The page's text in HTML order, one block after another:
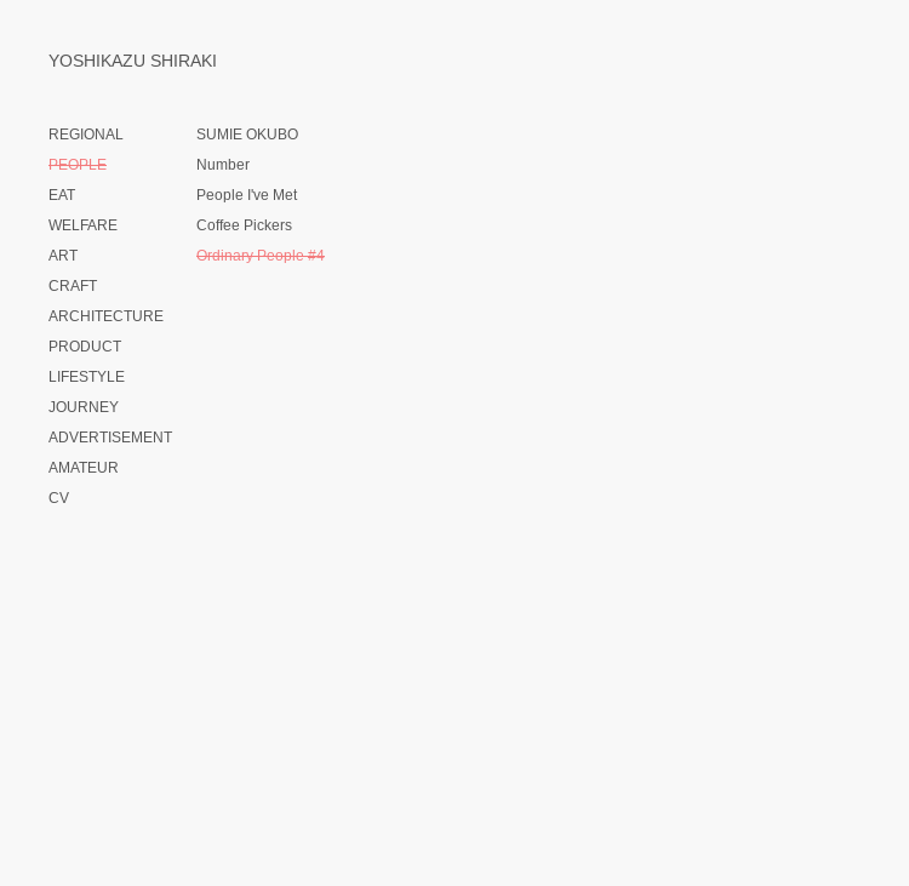
YOSHIKAZU SHIRAKI
REGIONAL
PEOPLE
EAT
WELFARE
ART
CRAFT
ARCHITECTURE
PRODUCT
LIFESTYLE
JOURNEY
ADVERTISEMENT
AMATEUR
CV
SUMIE OKUBO
Number
People I've Met
Coffee Pickers
Ordinary People #4